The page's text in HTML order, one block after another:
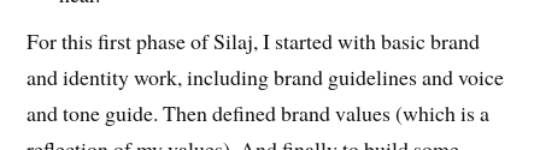
For this first phase of Silaj, I started with basic brand
and identity work, including brand guidelines and voice
and tone guide. Then defined brand values (which is a